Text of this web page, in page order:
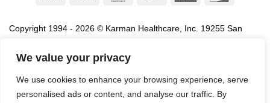
We value your privacy
We use cookies to enhance your browsing experience, serve
personalised ads or content, and analyse our traffic. By
Copyright 1994 - 2026 © Karman Healthcare, Inc. 19255 San
association with the sale of products of Karman are trademarks
names, service marks and logos referenced herein belong to their
respective companies.